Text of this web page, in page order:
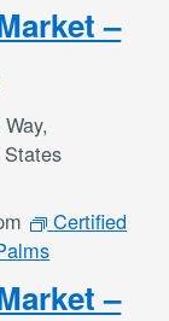
–
–
Certified